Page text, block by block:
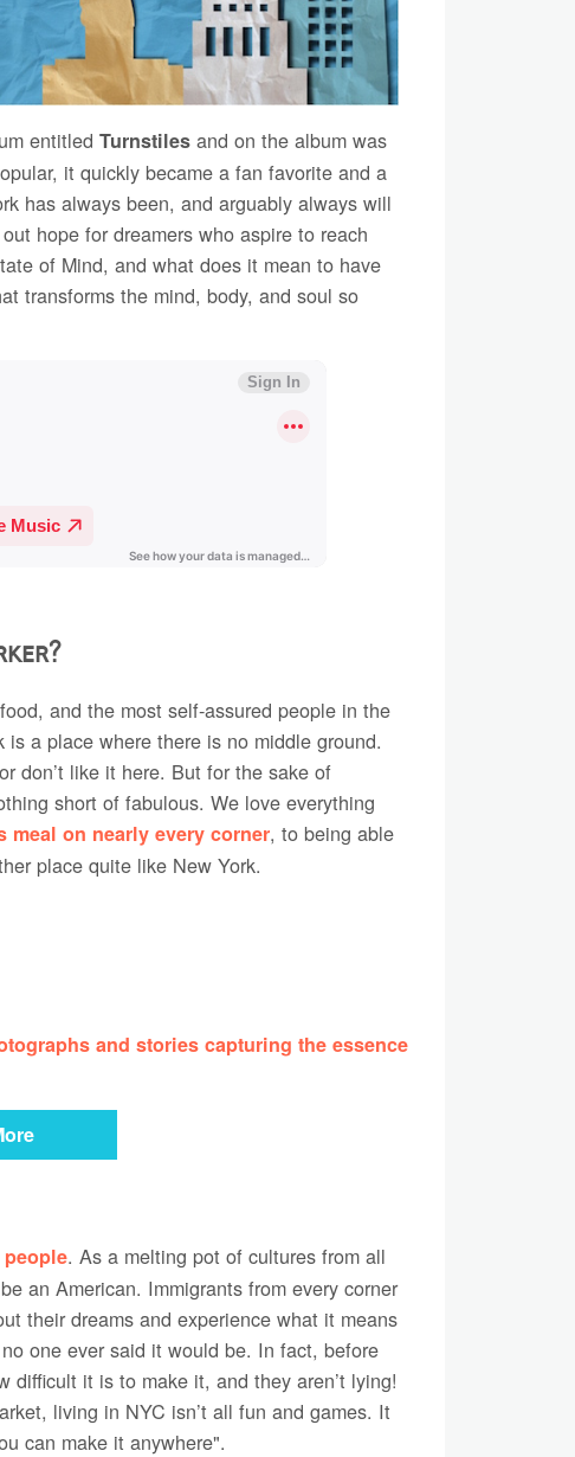
entitled Turnstiles and on the album was
it quickly became a fan favorite and a
has always been, and arguably always will
hope for dreamers who aspire to reach
of Mind, and what does it mean to have
transforms the mind, body, and soul so
and the most self-assured people in the
a place where there is no middle ground.
don’t like it here. But for the sake of
short of fabulous. We love everything
meal on nearly every corner, to being able
place quite like New York.
and stories capturing the essence
. As a melting pot of cultures from all
an American. Immigrants from every corner
their dreams and experience what it means
one ever said it would be. In fact, before
difficult it is to make it, and they aren’t lying!
living in NYC isn’t all fun and games. It
can make it anywhere".